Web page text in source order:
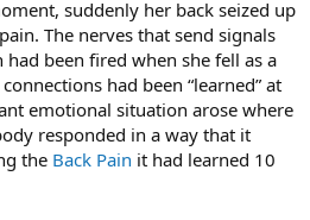
suddenly her back seized up
The nerves that send signals
been fired when she fell as a
had been “learned” at
emotional situation arose where
responded in a way that it
the Back Pain it had learned 10